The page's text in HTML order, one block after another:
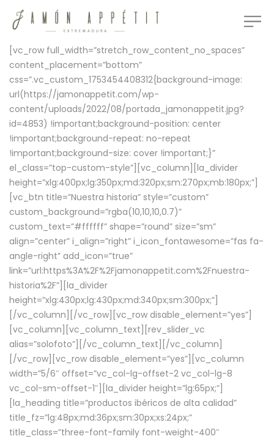
[vc_row full_width=”stretch_row_content_no_spaces”
content_placement=”bottom”
css=”.vc_custom_1753454408312{background-image:
url(https://jamonappetit.com/wp-
content/uploads/2022/08/portada_jamonappetit.jpg?
id=4853) !important;background-position: center
!important;background-repeat: no-repeat
!important;background-size: cover !important;}”
el_class=”top-custom-style”][vc_column][la_divider
height=”xlg:400px;lg:350px;md:320px;sm:270px;mb:180px;”]
[vc_btn title=”Nuestra historia” style=”custom”
custom_background=”rgba(10,10,10,0.7)”
custom_text=”#ffffff” shape=”round” size=”sm”
align=”center” i_align=”right” i_icon_fontawesome=”fas fa-
angle-right” add_icon=”true”
link=”url:https%3A%2F%2Fjamonappetit.com%2Fnuestra-
historia%2F”][la_divider
height=”xlg:430px;lg:430px;md:340px;sm:300px;”]
[/vc_column][/vc_row][vc_row disable_element=”yes”]
[vc_column][vc_column_text][rev_slider_vc
alias=”solofoto”][/vc_column_text][/vc_column]
[/vc_row][vc_row disable_element=”yes”][vc_column
width=”5/6″ offset=”vc_col-lg-offset-2 vc_col-lg-8
vc_col-sm-offset-1″][la_divider height=”lg:65px;”]
[la_heading title=”productos ibéricos de alta calidad”
title_fz=”lg:48px;md:36px;sm:30px;xs:24px;”
title_class=”three-font-family font-weight-400″